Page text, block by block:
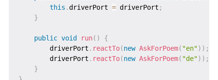
this .driverPort = driverPort ;
}
public void run( )
{
        driverPort
. reactTo(new AskForPoem( "en") ) ;
        driverPort
. reactTo(new AskForPoem( "de") ) ;
}